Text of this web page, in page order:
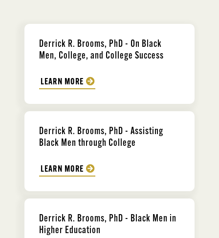
Derrick R. Brooms, PhD - On Black
Men, College, and College Success
LEARN MORE
Derrick R. Brooms, PhD - Assisting
Black Men through College
LEARN MORE
Derrick R. Brooms, PhD - Black Men in
Higher Education